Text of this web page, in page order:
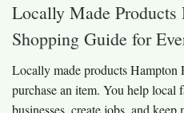
Locally Made Products
Shopping Guide for
Locally made products Hampton
purchase an item. You help local
businesses, create jobs, and